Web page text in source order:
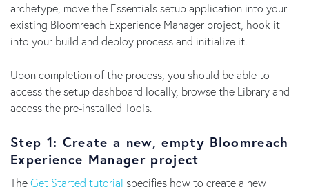
archetype, move the Essentials setup application into your
existing Bloomreach Experience Manager project, hook it
into your build and deploy process and initialize it.
Upon completion of the process, you should be able to
access the setup dashboard locally, browse the Library and
access the pre-installed Tools.
Step 1: Create a new, empty Bloomreach
Experience Manager project
TheGet Started tutorial specifies how to create a new